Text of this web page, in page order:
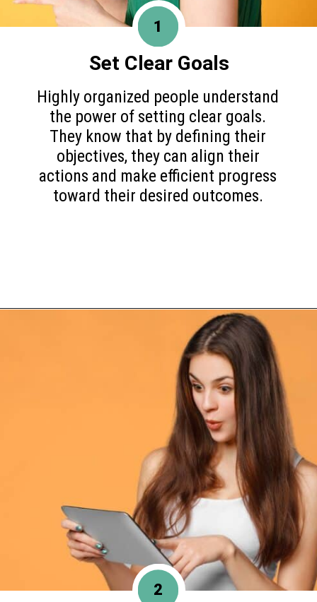
Highly organized people understand
the power of setting clear goals.
They know that by defining their
objectives, they can align their
actions and make efficient progress
toward their desired outcomes.
1
Set Clear Goals
2